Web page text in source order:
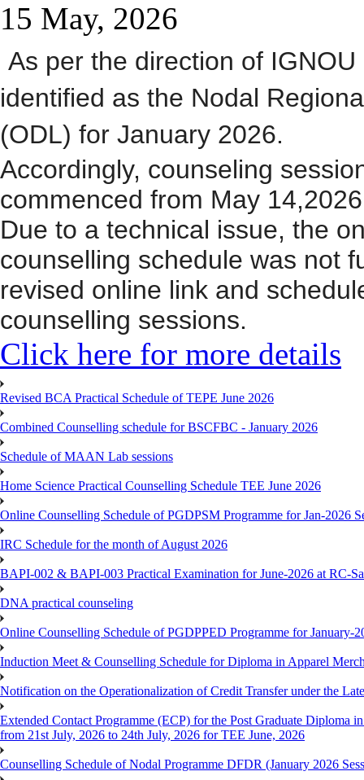
15 May, 2026
As per the direction of
identified as the Nodal
(ODL) for January 2026.
Accordingly, counseling
commenced from May
Due to a technical issue, the
counselling schedule was not
revised online link and
counselling sessions.
Click here for more details
Revised BCA Practical Schedule of TEPE June 2026
Combined Counselling schedule for BSCFBC - January 2026
Schedule of MAAN Lab sessions
Home Science Practical Counselling Schedule TEE June 2026
Online Counselling Schedule of PGDPSM Programme for Jan-2026
IRC Schedule for the month of August 2026
BAPI-002 & BAPI-003 Practical Examination for June-2026 at RC-
DNA practical counseling
Online Counselling Schedule of PGDPPED Programme for January-
Induction Meet & Counselling Schedule for Diploma in Apparel
Notification on the Operationalization of Credit Transfer under the
Extended Contact Programme (ECP) for the Post Graduate Diploma
from 21st July, 2026 to 24th July, 2026 for TEE June, 2026
Counselling Schedule of Nodal Programme DFDR (January 2026